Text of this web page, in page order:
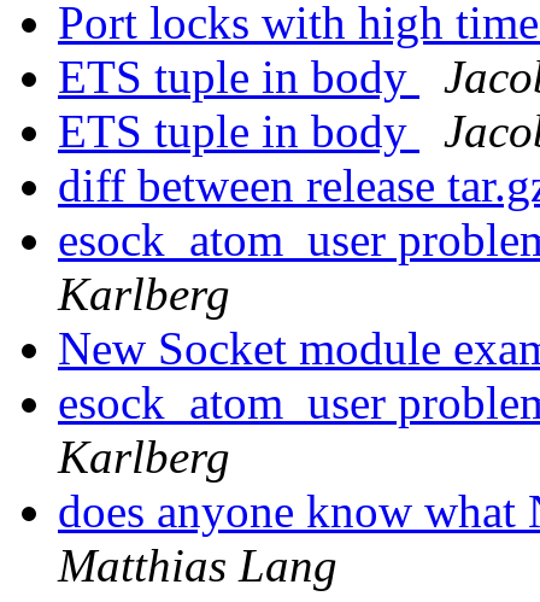
Port locks with high
ETS tuple in body
ETS tuple in body
diff between release
esock_atom_user
Karlberg
New Socket module
esock_atom_user
Karlberg
does anyone know
Matthias Lang